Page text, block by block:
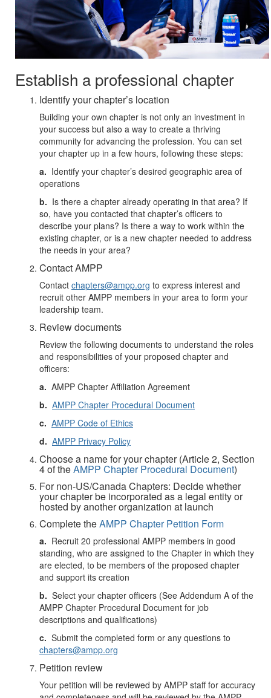
Establish a professional chapter
Identify your chapter’s location
Building your own chapter is not only an investment in
your success but also a way to create a thriving
community for advancing the profession. You can set
your chapter up in a few hours, following these steps:
a. Identify your chapter’s desired geographic area of
operations
b. Is there a chapter already operating in that area? If
so, have you contacted that chapter’s officers to
describe your plans? Is there a way to work within the
existing chapter, or is a new chapter needed to address
the needs in your area?
Contact AMPP
Contact chapters@ampp.org to express interest and
recruit other AMPP members in your area to form your
leadership team.
Review documents
Review the following documents to understand the roles
and responsibilities of your proposed chapter and
officers:
a. AMPP Chapter Affiliation Agreement
b. AMPP Chapter Procedural Document
c. AMPP Code of Ethics
d. AMPP Privacy Policy
Choose a name for your chapter (Article 2, Section
4 of theAMPP Chapter Procedural Document)
For non-US/Canada Chapters: Decide whether
your chapter be incorporated as a legal entity or
hosted by another organization at launch
Complete theAMPP Chapter Petition Form
a. Recruit 20 professional AMPP members in good
standing, who are assigned to the Chapter in which they
are elected, to be members of the proposed chapter
and support its creation
b. Select your chapter officers (See Addendum A of the
AMPP Chapter Procedural Document for job
descriptions and qualifications)
c. Submit the completed form or any questions to
chapters@ampp.org
Petition review
Your petition will be reviewed by AMPP staff for accuracy